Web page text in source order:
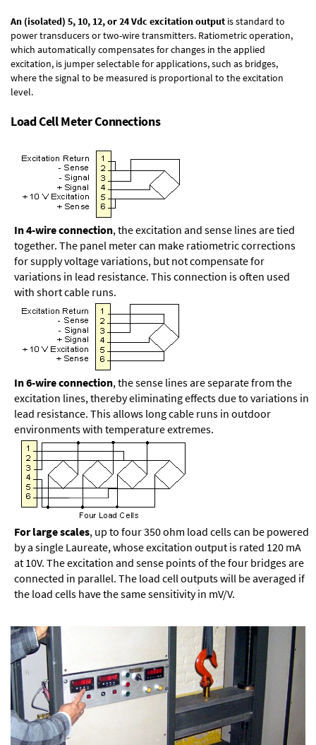
An (isolated) 5, 10, 12, or 24 Vdc excitation output is standard to
power transducers or two-wire transmitters. Ratiometric operation,
which automatically compensates for changes in the applied
excitation, is jumper selectable for applications, such as bridges,
where the signal to be measured is proportional to the excitation
level.
Load Cell Meter Connections
In 4-wire connection, the excitation and sense lines are tied
together. The panel meter can make ratiometric corrections
for supply voltage variations, but not compensate for
variations in lead resistance. This connection is often used
with short cable runs.
In 6-wire connection, the sense lines are separate from the
excitation lines, thereby eliminating effects due to variations in
lead resistance. This allows long cable runs in outdoor
environments with temperature extremes.
For large scales, up to four 350 ohm load cells can be powered
by a single Laureate, whose excitation output is rated 120 mA
at 10V. The excitation and sense points of the four bridges are
connected in parallel. The load cell outputs will be averaged if
the load cells have the same sensitivity in mV/V.